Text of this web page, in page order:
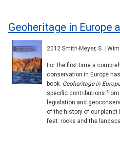
Geoheritage in Europe
2012 Smith-Meyer, S. |
For the first time a
conservation in Europe
book. Geoheritage in
specific contributions
legislation and
of the history of our
feet: rocks and the